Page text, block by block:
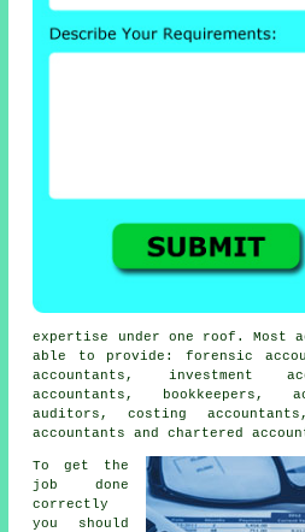
expertise under one roof. Most
able to provide: forensic
accountants , investment
accountants, bookkeepers,
auditors, costing
accountants and chartered
To get the
job done
correctly
you should